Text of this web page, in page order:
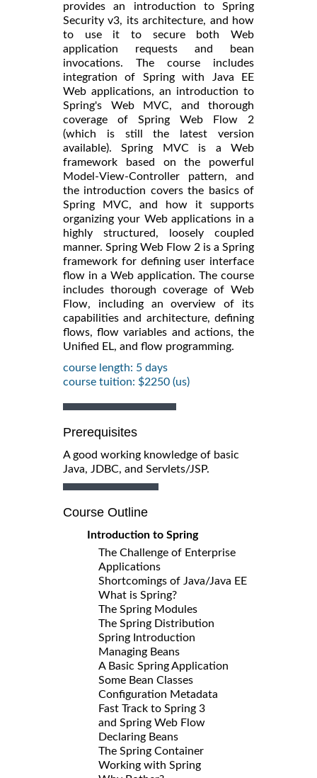
provides an introduction to Spring
Security v3, its architecture, and how
to use it to secure both Web
application requests and bean
invocations. The course includes
integration of Spring with Java EE
Web applications, an introduction to
Spring's Web MVC, and thorough
coverage of Spring Web Flow 2
(which is still the latest version
available). Spring MVC is a Web
framework based on the powerful
Model-View-Controller pattern, and
the introduction covers the basics of
Spring MVC, and how it supports
organizing your Web applications in a
highly structured, loosely coupled
manner. Spring Web Flow 2 is a Spring
framework for defining user interface
flow in a Web application. The course
includes thorough coverage of Web
Flow, including an overview of its
capabilities and architecture, defining
flows, flow variables and actions, the
Unified EL, and flow programming.
course length: 5 days
course tuition: $2250 (us)
Prerequisites
A good working knowledge of basic
Java, JDBC, and Servlets/JSP.
Course Outline
Introduction to Spring
The Challenge of Enterprise
Applications
Shortcomings of Java/Java EE
What is Spring?
The Spring Modules
The Spring Distribution
Spring Introduction
Managing Beans
A Basic Spring Application
Some Bean Classes
Configuration Metadata
Fast Track to Spring 3
and Spring Web Flow
Declaring Beans
The Spring Container
Working with Spring